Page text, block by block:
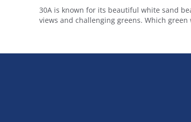
30A is known for its beautiful white sand
views and challenging greens. Which